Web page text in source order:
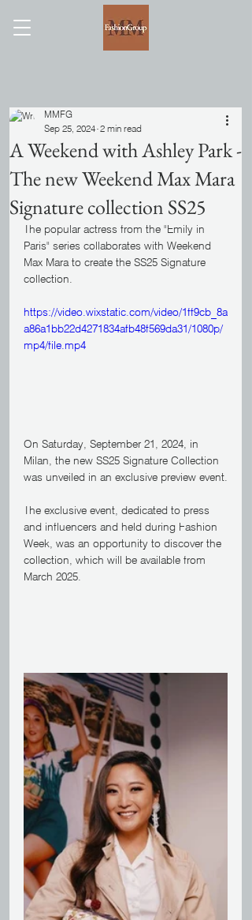
A Weekend with Ashley Park -
The new Weekend Max Mara
Signature collection SS25
MMFG
Sep 25, 2024 2 min read
The popular actress from the "Emily in
Paris" series collaborates with Weekend
Max Mara to create the SS25 Signature
collection.
https://video.wixstatic.com/video/1ff9cb_8a
a86a1bb22d4271834afb48f569da31/1080p/
mp4/file.mp4
On Saturday, September 21, 2024, in
Milan, the new SS25 Signature Collection
was unveiled in an exclusive preview event.
The exclusive event, dedicated to press
and influencers and held during Fashion
Week, was an opportunity to discover the
collection, which will be available from
March 2025.